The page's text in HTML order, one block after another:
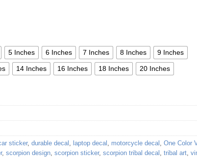
5 Inches 6 Inches 7 Inches 8 Inches 9 Inches
14 Inches 16 Inches 18 Inches 20 Inches
sticker, durable decal , laptop decal , motorcycle decal , One Color
, scorpion design, scorpion sticker, scorpion tribal decal , tribal art,